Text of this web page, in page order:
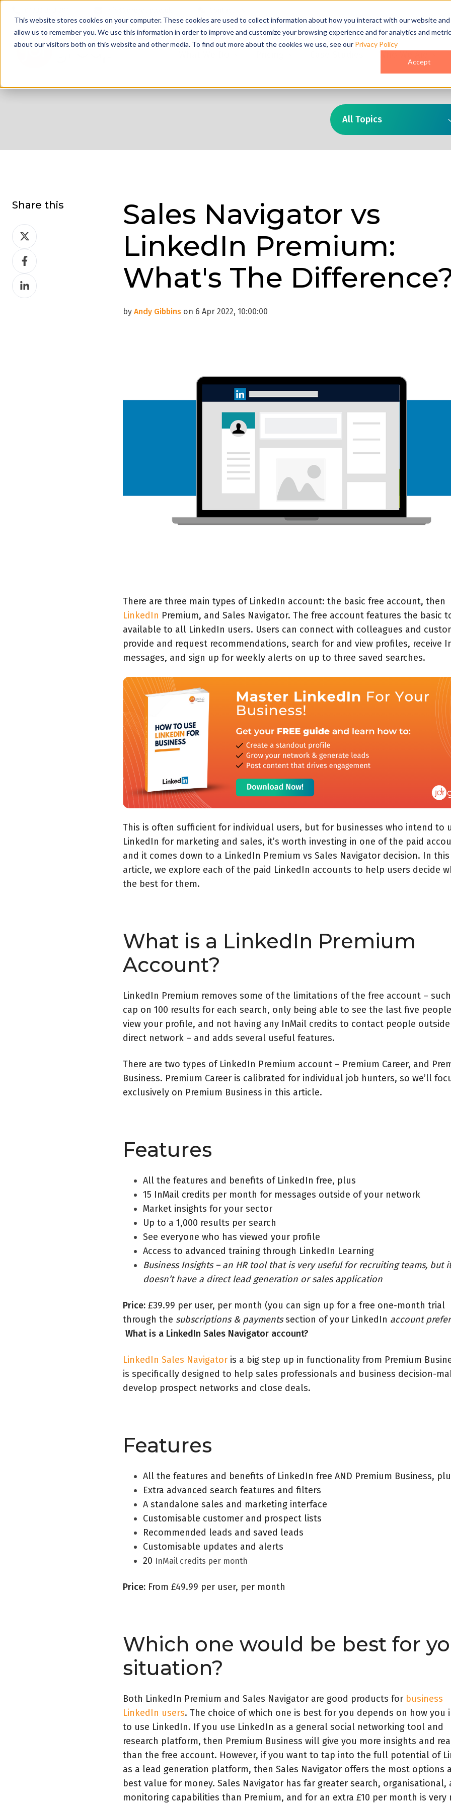
This website stores cookies on your computer. These cookies are used to collect information about how you interact with our website and
allow us to remember you. We use this information in order to improve and customize your browsing experience and for analytics and
about our visitors both on this website and other media. To find out more about the cookies we use, see our Privacy Policy
Accept
All Topics
Sales Navigator vs
LinkedIn Premium:
What's The
by Andy Gibbins on 6 Apr 2022, 10:00:00
There are three main types of LinkedIn account: the basic free account, then
LinkedIn Premium, and Sales Navigator. The free account features the basic
available to all LinkedIn users. Users can connect with colleagues and
provide and request recommendations, search for and view profiles, receive
messages, and sign up for weekly alerts on up to three saved searches.
This is often sufficient for individual users, but for businesses who intend to
LinkedIn for marketing and sales, it’s worth investing in one of the paid
and it comes down to a LinkedIn Premium vs Sales Navigator decision. In this
article, we explore each of the paid LinkedIn accounts to help users decide
the best for them.
What is a LinkedIn Premium
Account?
LinkedIn Premium removes some of the limitations of the free account –
cap on 100 results for each search, only being able to see the last five
view your profile, and not having any InMail credits to contact people
direct network – and adds several useful features.
There are two types of LinkedIn Premium account – Premium Career, and
Business. Premium Career is calibrated for individual job hunters, so we’ll
exclusively on Premium Business in this article.
Features
All the features and benefits of LinkedIn free, plus
15 InMail credits per month for messages outside of your network
Market insights for your sector
Up to a 1,000 results per search
See everyone who has viewed your profile
Access to advanced training through LinkedIn Learning
Business Insights – an HR tool that is very useful for recruiting teams, but it
doesn’t have a direct lead generation or sales application
Price: £39.99 per user, per month (you can sign up for a free one-month trial
through the subscriptions & paymentssection of your LinkedIn account
What is a LinkedIn Sales Navigator account?
LinkedIn Sales Navigator is a big step up in functionality from Premium
is specifically designed to help sales professionals and business decision-
develop prospect networks and close deals.
Features
All the features and benefits of LinkedIn free AND Premium Business,
Extra advanced search features and filters
A standalone sales and marketing interface
Customisable customer and prospect lists
Recommended leads and saved leads
Customisable updates and alerts
20 InMail credits per month
Price: From £49.99 per user, per month
Which one would be best for
situation?
Both LinkedIn Premium and Sales Navigator are good products for business
LinkedIn users. The choice of which one is best for you depends on how you
to use LinkedIn. If you use LinkedIn as a general social networking tool and
research platform, then Premium Business will give you more insights and
than the free account. However, if you want to tap into the full potential of
as a lead generation platform, then Sales Navigator offers the most options
best value for money. Sales Navigator has far greater search, organisational,
monitoring capabilities than Premium, and for an extra £10 per month is very
Share this
Share
on
Twitter
Share
on
Facebook
Share
on